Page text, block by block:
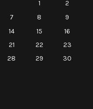
1
2
7 8
9
14 15
16
21 22
23
28 29
30